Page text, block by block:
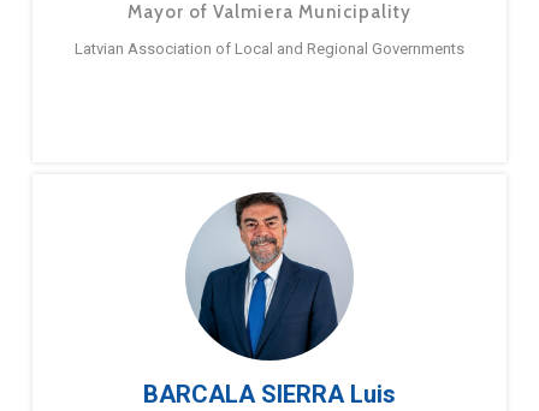
Mayor of Valmiera Municipality
Latvian Association of Local and Regional Governments
BARCALA SIERRA Luis